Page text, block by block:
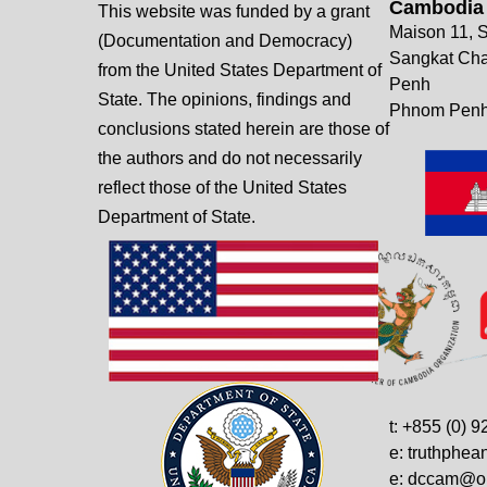
Cambodia
Maison 11,
Sangkat
Penh
Phnom
t: +855 (0)
e:
e:
This website was funded by a grant
(Documentation and Democracy)
from the United States Department of
State. The opinions, findings and
conclusions stated herein are those of
the authors and do not necessarily
reflect those of the United States
Department of State.